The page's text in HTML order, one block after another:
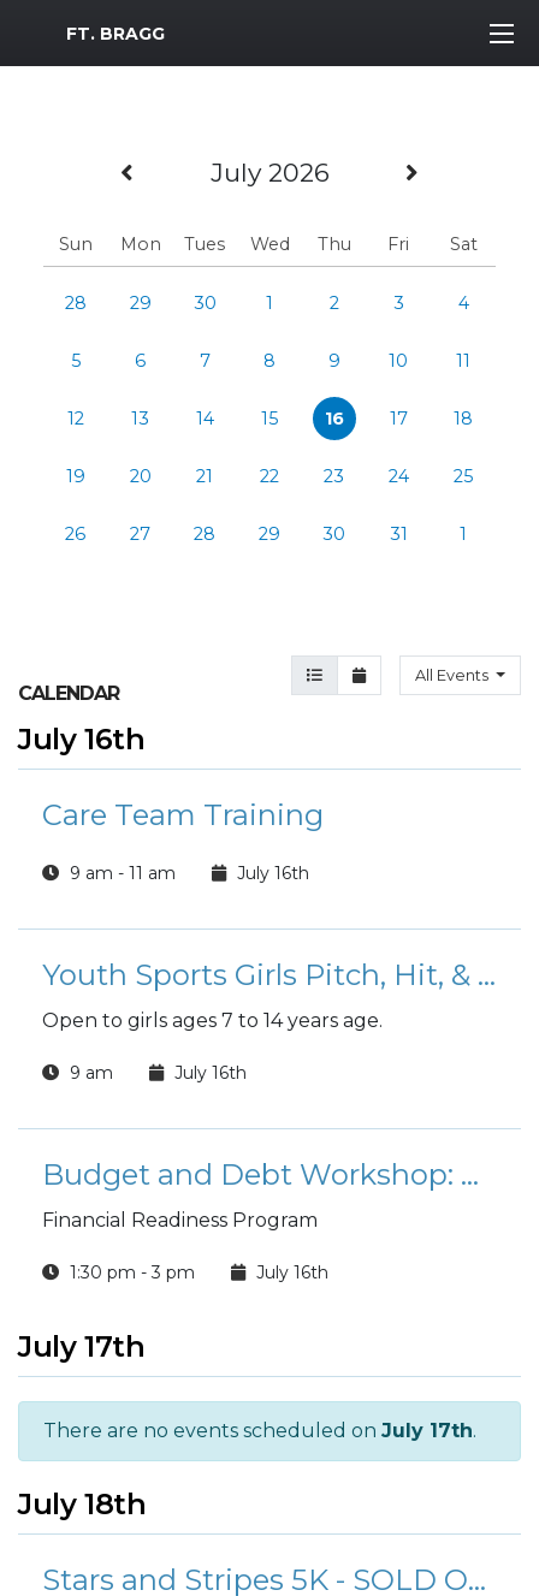
MWR Logo
FT. BRAGG
Previous Month
July 2026
Sun Mon Tues Wed Thu Fri Sat
28 29 30 1 2 3 4
5 6 7 8 9 10 11
12 13 14 15 16 17 18
19 20 21 22 23 24 25
26 27 28 29 30 31 1
Agenda View
Month ViewAll Events
CALENDAR
July 16th
Care Team Training
9 am - 11 am July 16th
Youth Sports Girls Pitch, Hit, & Run Competition
Open to girls ages 7 to 14 years age.
9 am July 16th
Budget and Debt Workshop: Master Your Budget and Conquer Debt
Financial Readiness Program
1:30 pm - 3 pm July 16th
July 17th
There are no events scheduled on July 17th.
July 18th
Stars and Stripes 5K - SOLD OUT!